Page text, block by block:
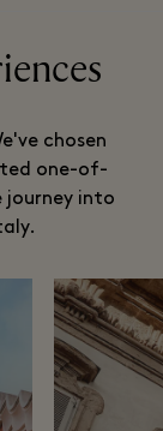
chosen
one-of-
journey into